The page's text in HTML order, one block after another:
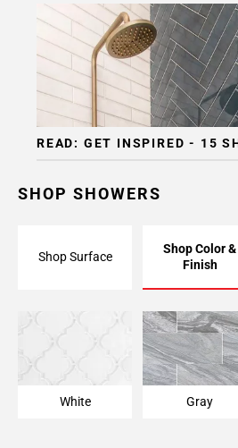
READ: GET INSPIRED - 15
SHOP SHOWERS
Shop Surface
Shop Color &
Finish
White Gray